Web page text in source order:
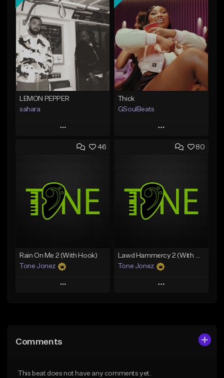
LEMON PEPPER
sahara
Play
Add to Queue
Like Beat
Download Item
From $49.99
Thick
GSoulBeats
Play
Add to Queue
Like Beat
Download Item
From $29.99
46
Rain On Me 2 (With Hook)
Tone Jonez
Play
Like Beat
80
Lawd Hammercy 2 (With Hook)
Tone Jonez
Play
Comments
This beat does not have any comments yet.